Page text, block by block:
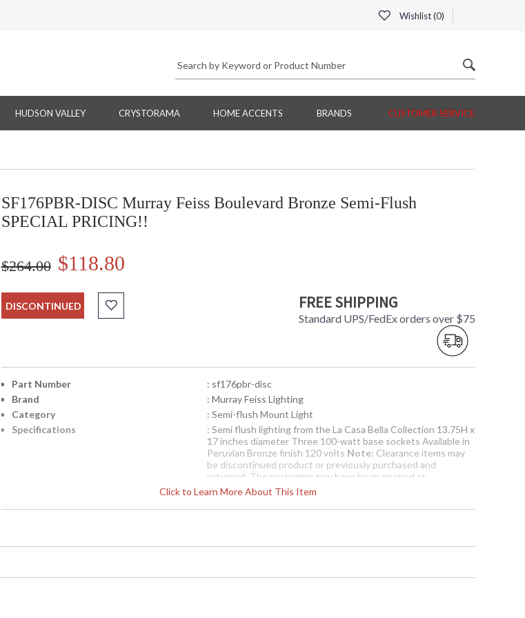
Wishlist (0)
HUDSON VALLEY CRYSTORAMA HOME ACCENTS BRANDS CUSTOMER SERVICE
SF176PBR-DISC Murray Feiss Boulevard Bronze Semi-Flush
SPECIAL PRICING!!
$264.00 $118.80
DISCONTINUED FREE SHIPPING
Standard UPS/FedEx orders over $75
Click to Learn More About This Item
Part Number
: sf176pbr-disc
Brand
: Murray Feiss Lighting
Category
: Semi-flush Mount Light
Specifications
: Semi flush lighting from the La Casa Bella Collection 13.75H x
17 inches diameter Three 100-watt base sockets Available in
Peruvian Bronze finish 120 volts Note: Clearance items may
be discontinued product or previously purchased and
returned. The packaging may have been opened or
distressed. Items are complete and have been inspected to
for further discount or return.
To check how many are in
button. The current